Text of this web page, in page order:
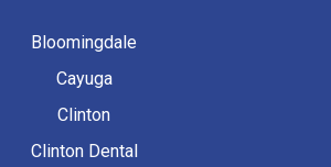
Bloomingdale
Cayuga
Clinton
Clinton Dental